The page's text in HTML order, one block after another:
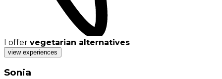
I offer vegetarian alternatives
view experiences
Sonia